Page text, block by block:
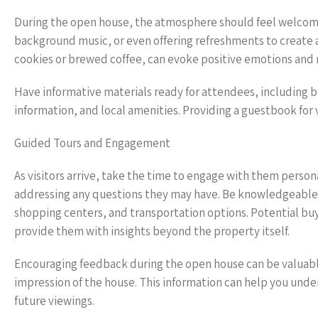
During the open house, the atmosphere should feel
background music, or even offering refreshments to
cookies or brewed coffee, can evoke positive emotions
Have informative materials ready for attendees,
information, and local amenities. Providing a guestbook
Guided Tours and Engagement
As visitors arrive, take the time to engage with them
addressing any questions they may have. Be
shopping centers, and transportation options. Potential
provide them with insights beyond the property itself.
Encouraging feedback during the open house can be
impression of the house. This information can help you
future viewings.